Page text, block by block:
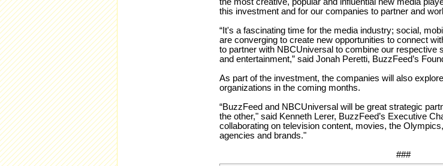
this investment and for our companies to partner and
“It's a fascinating time for the media industry; social,
are converging to create new opportunities to connect
to partner with NBCUniversal to combine our respective
and entertainment,” said Jonah Peretti, BuzzFeed’s
As part of the investment, the companies will also
organizations in the coming months.
“BuzzFeed and NBCUniversal will be great strategic
the other," said Kenneth Lerer, BuzzFeed’s Executive
collaborating on television content, movies, the
agencies and brands."
###